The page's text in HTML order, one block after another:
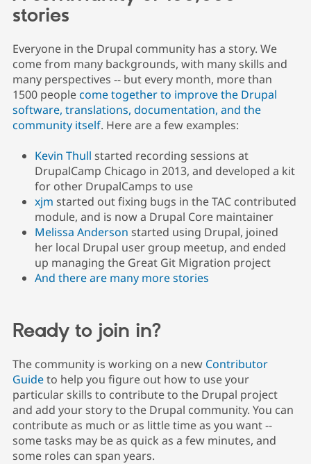
Education
Drupal for
eCommerce
Drupal for
Drupal for
Healthcare
Drupal for
Tourism
Drupal
Guide
API
Modules
Themes
Site
Issue
Find a
Partner
Find
Drupal
Events
Jobs /
News &
Forum
Slack
Become a
Become a
Become a
Sustaining
Drupal
Try Hosting
stories
Everyone in the Drupal community has a story. We
come from many backgrounds, with many skills and
many perspectives -- but every month, more than
1500 people come together to improve the Drupal
software, translations, documentation, and the
community itself. Here are a few examples:
Kevin Thull started recording sessions at
DrupalCamp Chicago in 2013, and developed a kit
for other DrupalCamps to use
xjm started out fixing bugs in the TAC contributed
module, and is now a Drupal Core maintainer
Melissa Anderson started using Drupal, joined
her local Drupal user group meetup, and ended
up managing the Great Git Migration project
And there are many more stories
Ready to join in?
The community is working on a new Contributor
Guideto help you figure out how to use your
particular skills to contribute to the Drupal project
and add your story to the Drupal community. You can
contribute as much or as little time as you want --
some tasks may be as quick as a few minutes, and
some roles can span years.